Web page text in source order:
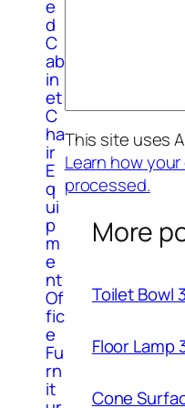
e
d
C
ab
in
et
C
ha
ir
E
q
ui
p
m
e
nt
Of
fic
e
Fu
rn
it
This site uses
Learn how
processed.
More
Toilet Bowl
Floor Lamp
Cone